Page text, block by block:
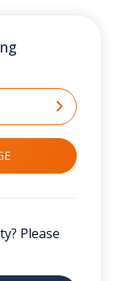
Please